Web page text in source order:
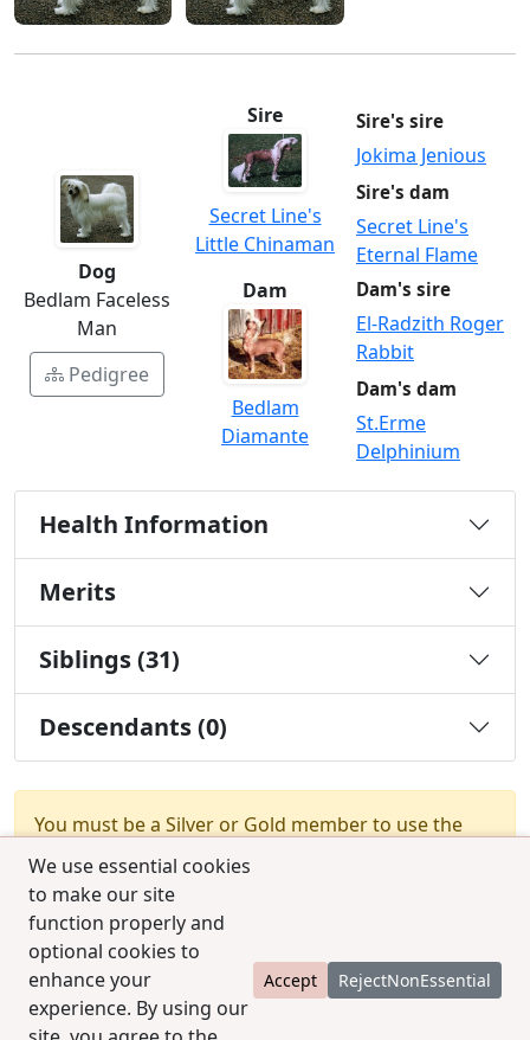
We use essential cookies
to make our site
function properly and
optional cookies to
enhance your
experience. By using our
Accept RejectNonEssential
Dog
Bedlam Faceless
Man
Pedigree
Sire
Secret Line's
Little Chinaman
Sire's sire
Jokima Jenious
Sire's dam
Secret Line's
Eternal Flame
Dam
Bedlam
Diamante
Dam's sire
El-Radzith Roger
Rabbit
Dam's dam
St.Erme
Delphinium
Health Information
Merits
Siblings (31)
Descendants (0)
You must be a Silver or Gold member to use the
test combination feature.
© 2025 CCPedigrees|